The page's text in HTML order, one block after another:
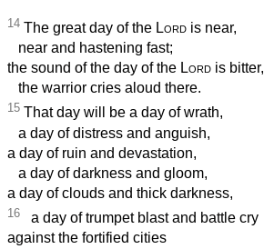
14 The great day of the Lord is near,
near and hastening fast;
the sound of the day of the Lord is bitter,
the warrior cries aloud there.
15 That day will be a day of wrath,
a day of distress and anguish,
a day of ruin and devastation,
a day of darkness and gloom,
a day of clouds and thick darkness,
16 a day of trumpet blast and battle cry
against the fortified cities